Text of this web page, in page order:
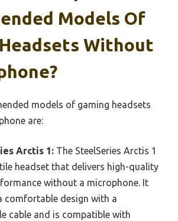
Models Of
Without
models of gaming headsets
are:
Arctis 1: The SteelSeries Arctis 1
headset that delivers high-quality
without a microphone. It
comfortable design with a
cable and is compatible with